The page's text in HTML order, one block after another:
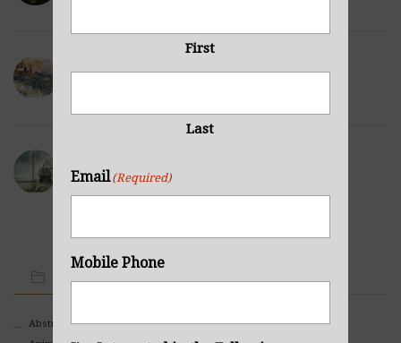
Winter Hills
NOVEMBER 23, 2021
Abstract
First
Last
Email (Required)
Mobile Phone